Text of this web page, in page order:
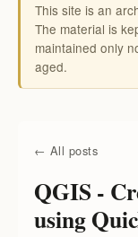
This site is an
The material is
maintained only
aged.
← All posts
QGIS -
using